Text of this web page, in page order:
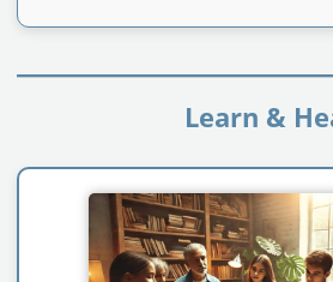
Learn &